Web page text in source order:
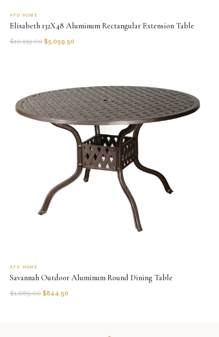
AFD HOME
Elisabeth 132X48 Aluminum Rectangular Extension Table
$10,119.00 $5,059.50
AFD HOME
Savannah Outdoor Aluminum Round Dining Table
$1,689.00 $844.50